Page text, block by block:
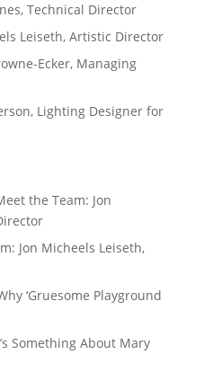
Technical Director
Leiseth, Artistic Director
Ecker, Managing
Lighting Designer for
the Team: Jon
Jon Micheels Leiseth,
‘Gruesome Playground
Something About Mary